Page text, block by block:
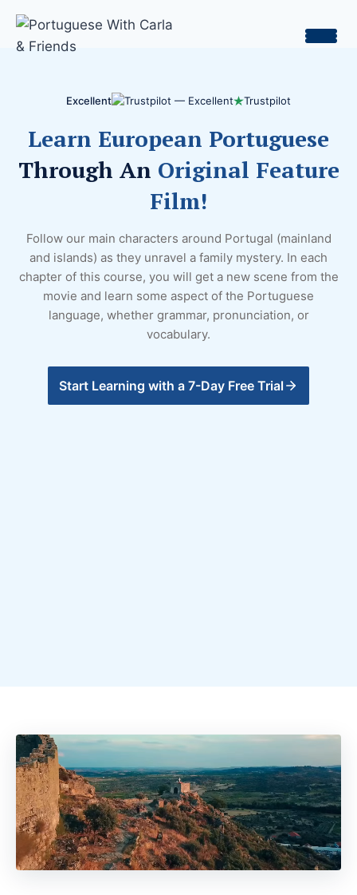
content
Excellent Trustpilot
Learn European Portuguese
Through An Original Feature
Film!
Follow our main characters around Portugal (mainland
and islands) as they unravel a family mystery. In each
chapter of this course, you will get a new scene from the
movie and learn some aspect of the Portuguese
language, whether grammar, pronunciation, or
vocabulary.
Start Learning with a 7-Day Free Trial